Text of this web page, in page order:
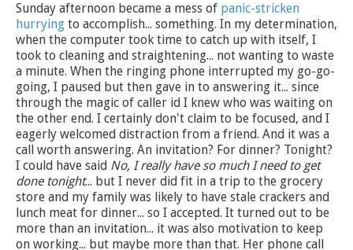
Sunday afternoon became a mess of panic-stricken
hurrying to accomplish... something. In my determination,
when the computer took time to catch up with itself, I
took to cleaning and straightening... not wanting to waste
a minute. When the ringing phone interrupted my go-go-
going, I paused but then gave in to answering it... since
through the magic of caller id I knew who was waiting on
the other end. I certainly don't claim to be focused, and I
eagerly welcomed distraction from a friend. And it was a
call worth answering. An invitation? For dinner? Tonight?
I could have said No, I really have so much I need to get
done tonight... but I never did fit in a trip to the grocery
store and my family was likely to have stale crackers and
lunch meat for dinner... so I accepted. It turned out to be
more than an invitation... it was also motivation to keep
on working... but maybe more than that. Her phone call